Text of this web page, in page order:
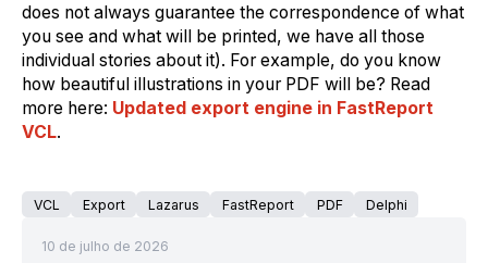
does not always guarantee the correspondence of what
you see and what will be printed, we have all those
individual stories about it). For example, do you know
how beautiful illustrations in your PDF will be? Read
more here: Updated export engine in FastReport
VCL.
VCL Export Lazarus FastReport PDF Delphi
10 de julho de 2026